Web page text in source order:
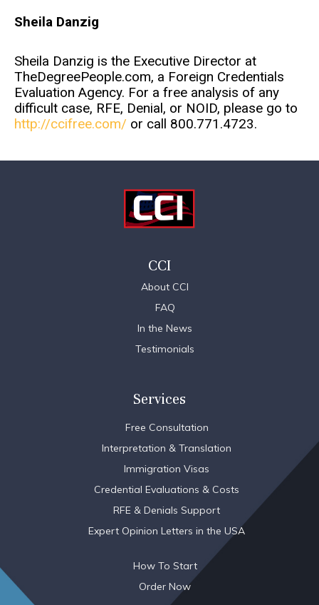
Sheila Danzig
Sheila Danzig is the Executive Director at
TheDegreePeople.com, a Foreign Credentials
Evaluation Agency. For a free analysis of any
difficult case, RFE, Denial, or NOID, please go to
http://ccifree.com/ or call 800.771.4723.
CCI
About CCI
FAQ
In the News
Testimonials
Services
Free Consultation
Interpretation & Translation
Immigration Visas
Credential Evaluations & Costs
RFE & Denials Support
Expert Opinion Letters in the USA
How To Start
Order Now